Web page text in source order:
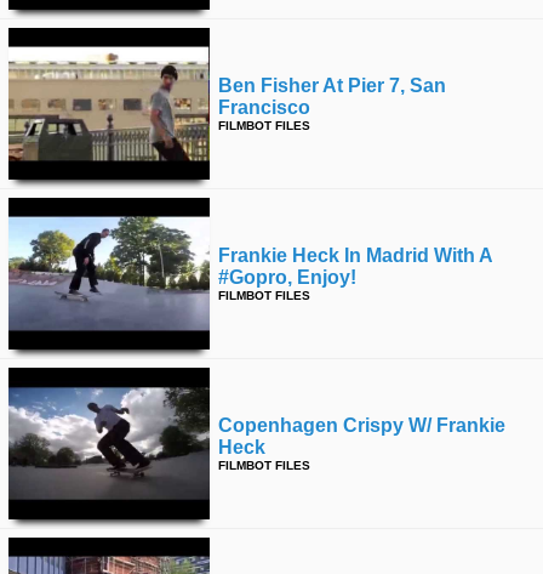
Ben Fisher At Pier 7, San
Francisco
FILMBOT FILES
Frankie Heck In Madrid With A
#gopro, Enjoy!
FILMBOT FILES
Copenhagen Crispy W/ Frankie
Heck
FILMBOT FILES